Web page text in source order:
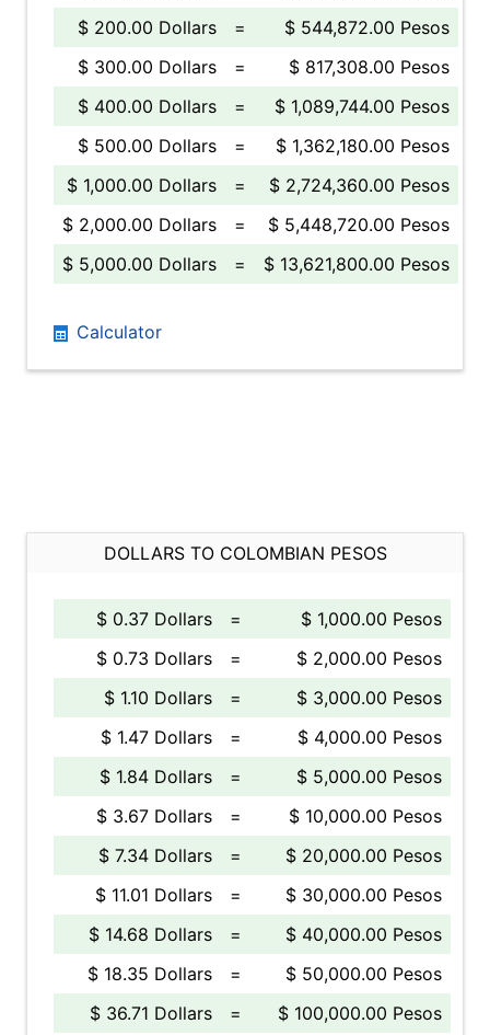
$ 200.00 Dollars
=
$ 544,872.00 Pesos
$ 300.00 Dollars
=
$ 817,308.00 Pesos
$ 400.00 Dollars
=
$ 1,089,744.00 Pesos
$ 500.00 Dollars
=
$ 1,362,180.00 Pesos
$ 1,000.00 Dollars
=
$ 2,724,360.00 Pesos
$ 2,000.00 Dollars
=
$ 5,448,720.00 Pesos
$ 5,000.00 Dollars
= $ 13,621,800.00 Pesos
Calculator
DOLLARS TO COLOMBIAN PESOS
$ 0.37 Dollars =
$ 1,000.00 Pesos
$ 0.73 Dollars
=
$ 2,000.00 Pesos
$ 1.10 Dollars
=
$ 3,000.00 Pesos
$ 1.47 Dollars
=
$ 4,000.00 Pesos
$ 1.84 Dollars
=
$ 5,000.00 Pesos
$ 3.67 Dollars
=
$ 10,000.00 Pesos
$ 7.34 Dollars
=
$ 20,000.00 Pesos
$ 11.01 Dollars
=
$ 30,000.00 Pesos
$ 14.68 Dollars
=
$ 40,000.00 Pesos
$ 18.35 Dollars
=
$ 50,000.00 Pesos
$ 36.71 Dollars
= $ 100,000.00 Pesos